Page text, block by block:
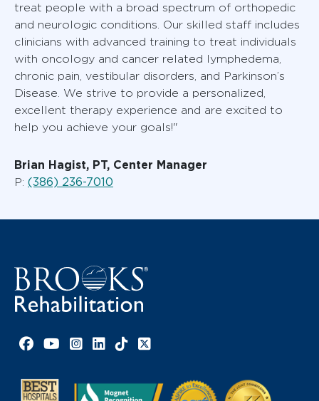
treat people with a broad spectrum of orthopedic
and neurologic conditions. Our skilled staff includes
clinicians with advanced training to treat individuals
with oncology and cancer related lymphedema,
chronic pain, vestibular disorders, and Parkinson’s
Disease. We strive to provide a personalized,
excellent therapy experience and are excited to
help you achieve your goals!"
Brian Hagist, PT, Center Manager
P: (386) 236-7010
Facebook link
YouTube link
Instagram link
LinkedIn link
TikTok link
X link